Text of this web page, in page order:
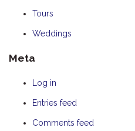
Tours
Weddings
Meta
Log in
Entries feed
Comments feed